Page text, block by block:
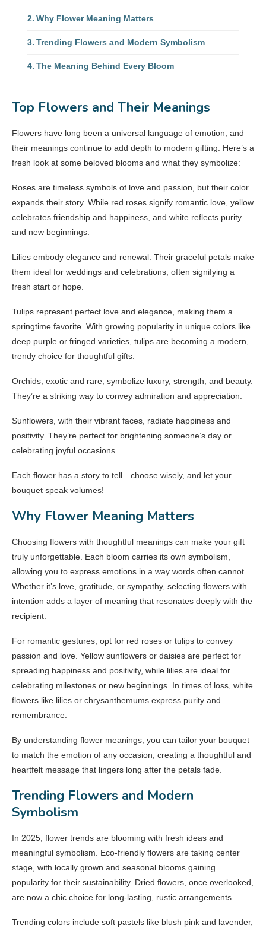
Why Flower Meaning Matters
Trending Flowers and Modern Symbolism
The Meaning Behind Every Bloom
Top Flowers and Their Meanings
Flowers have long been a universal language of emotion, and
their meanings continue to add depth to modern gifting. Here’s a
fresh look at some beloved blooms and what they symbolize:
Roses are timeless symbols of love and passion, but their color
expands their story. While red roses signify romantic love, yellow
celebrates friendship and happiness, and white reflects purity
and new beginnings.
Lilies embody elegance and renewal. Their graceful petals make
them ideal for weddings and celebrations, often signifying a
fresh start or hope.
Tulips represent perfect love and elegance, making them a
springtime favorite. With growing popularity in unique colors like
deep purple or fringed varieties, tulips are becoming a modern,
trendy choice for thoughtful gifts.
Orchids, exotic and rare, symbolize luxury, strength, and beauty.
They’re a striking way to convey admiration and appreciation.
Sunflowers, with their vibrant faces, radiate happiness and
positivity. They’re perfect for brightening someone’s day or
celebrating joyful occasions.
Each flower has a story to tell—choose wisely, and let your
bouquet speak volumes!
Why Flower Meaning Matters
Choosing flowers with thoughtful meanings can make your gift
truly unforgettable. Each bloom carries its own symbolism,
allowing you to express emotions in a way words often cannot.
Whether it’s love, gratitude, or sympathy, selecting flowers with
intention adds a layer of meaning that resonates deeply with the
recipient.
For romantic gestures, opt for red roses or tulips to convey
passion and love. Yellow sunflowers or daisies are perfect for
spreading happiness and positivity, while lilies are ideal for
celebrating milestones or new beginnings. In times of loss, white
flowers like lilies or chrysanthemums express purity and
remembrance.
By understanding flower meanings, you can tailor your bouquet
to match the emotion of any occasion, creating a thoughtful and
heartfelt message that lingers long after the petals fade.
Trending Flowers and Modern
Symbolism
In 2025, flower trends are blooming with fresh ideas and
meaningful symbolism. Eco-friendly flowers are taking center
stage, with locally grown and seasonal blooms gaining
popularity for their sustainability. Dried flowers, once overlooked,
are now a chic choice for long-lasting, rustic arrangements.
Trending colors include soft pastels like blush pink and lavender,